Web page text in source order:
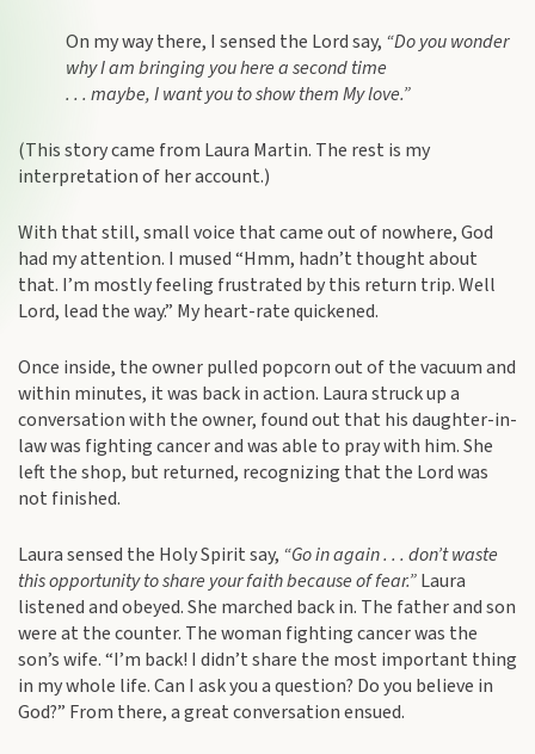
On my way there, I sensed the Lord say, “Do you wonder
why I am bringing you here a second time
. . . maybe, I want you to show them My love.”
(This story came from Laura Martin. The rest is my
interpretation of her account.)
With that still, small voice that came out of nowhere, God
had my attention. I mused “Hmm, hadn’t thought about
that. I’m mostly feeling frustrated by this return trip. Well
Lord, lead the way.” My heart-rate quickened.
Once inside, the owner pulled popcorn out of the vacuum and
within minutes, it was back in action. Laura struck up a
conversation with the owner, found out that his daughter-in-
law was fighting cancer and was able to pray with him. She
left the shop, but returned, recognizing that the Lord was
not finished.
Laura sensed the Holy Spirit say, “Go in again . . . don’t waste
this opportunity to share your faith because of fear.”Laura
listened and obeyed. She marched back in. The father and son
were at the counter. The woman fighting cancer was the
son’s wife. “I’m back! I didn’t share the most important thing
in my whole life. Can I ask you a question? Do you believe in
God?” From there, a great conversation ensued.